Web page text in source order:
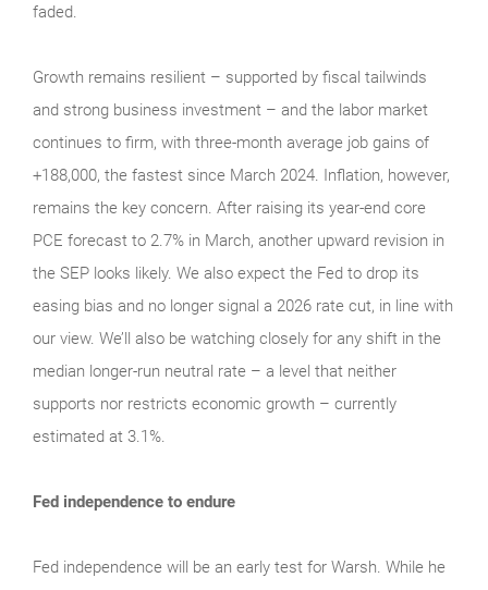
faded.
Growth remains resilient – supported by fiscal tailwinds
and strong business investment – and the labor market
continues to firm, with three-month average job gains of
+188,000, the fastest since March 2024. Inflation, however,
remains the key concern. After raising its year-end core
PCE forecast to 2.7% in March, another upward revision in
the SEP looks likely. We also expect the Fed to drop its
easing bias and no longer signal a 2026 rate cut, in line with
our view. We’ll also be watching closely for any shift in the
median longer-run neutral rate – a level that neither
supports nor restricts economic growth – currently
estimated at 3.1%.
Fed independence to endure
Fed independence will be an early test for Warsh. While he